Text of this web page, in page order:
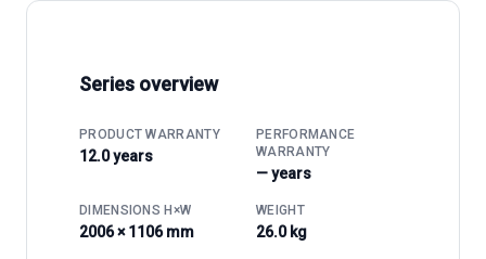
Series overview
PRODUCT WARRANTY
12.0 years
PERFORMANCE
WARRANTY
— years
DIMENSIONS H×W
2006 × 1106 mm
WEIGHT
26.0 kg